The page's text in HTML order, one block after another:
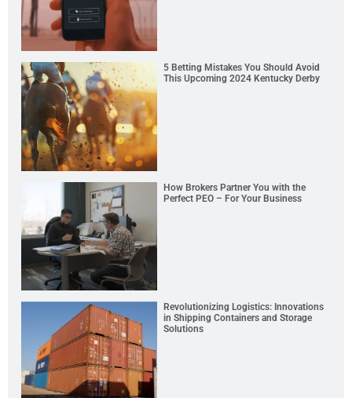
5 Betting Mistakes You Should Avoid
This Upcoming 2024 Kentucky Derby
How Brokers Partner You with the
Perfect PEO – For Your Business
Revolutionizing Logistics: Innovations
in Shipping Containers and Storage
Solutions